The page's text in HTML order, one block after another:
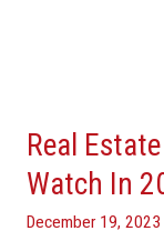
Real
Watch In
December 19, 2023
And
Design
Trends
To